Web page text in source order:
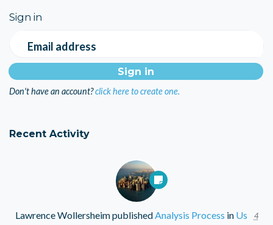
Sign in
Email address
Don't have an account?click here to create one.
Recent Activity
Lawrence WollersheimpublishedAnalysis Process in Us
4